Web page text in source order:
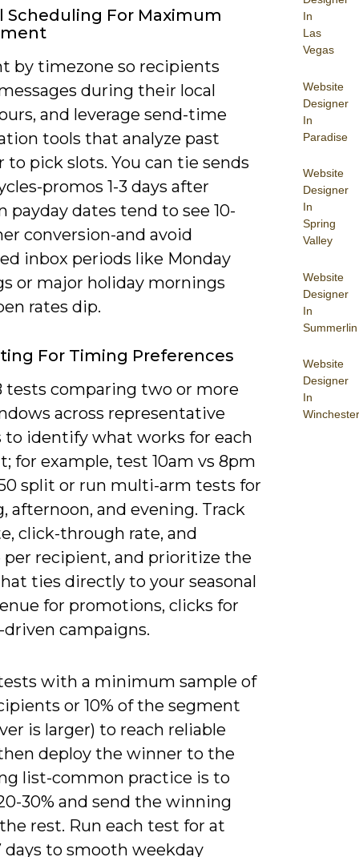
In
Las
Vegas
Website
Designer
In
Paradise
Website
Designer
In
Spring
Valley
Website
Designer
In
Summerlin
Website
Designer
In
Winchester
Scheduling For Maximum
by timezone so recipients
during their local
and leverage send-time
tools that analyze past
to pick slots. You can tie sends
promos 1-3 days after
payday dates tend to see 10-
conversion-and avoid
inbox periods like Monday
or major holiday mornings
rates dip.
For Timing Preferences
tests comparing two or more
across representative
to identify what works for each
for example, test 10am vs 8pm
split or run multi-arm tests for
afternoon, and evening. Track
click-through rate, and
per recipient, and prioritize the
ties directly to your seasonal
for promotions, clicks for
campaigns.
with a minimum sample of
or 10% of the segment
is larger) to reach reliable
deploy the winner to the
list-common practice is to
30% and send the winning
rest. Run each test for at
days to smooth weekday